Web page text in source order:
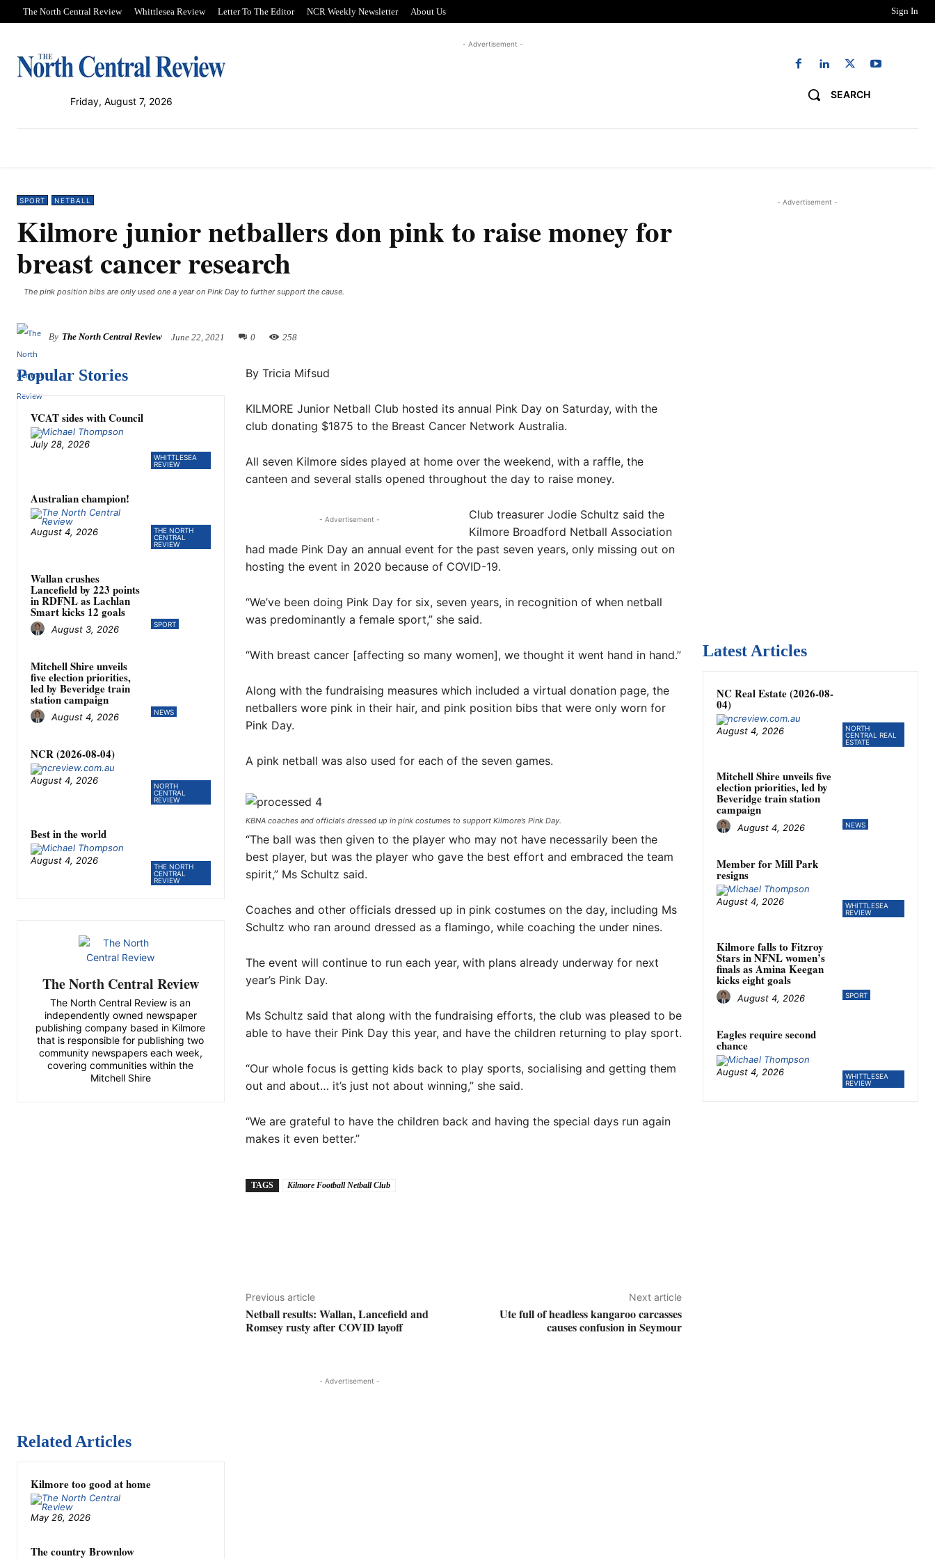
The North Central Review Whittlesea Review Letter To The Editor NCR Weekly Newsletter About Us Sign In
Friday, August 7, 2026
- Advertisement -
SEARCH
SPORT NETBALL
Kilmore junior netballers don pink to raise money for
breast cancer research
The pink position bibs are only used one a year on Pink Day to further support the cause.
By The North Central Review June 22, 2021 0 258
Popular Stories
WHITTLESEA
REVIEW
VCAT sides with Council
July 28, 2026
THE NORTH
CENTRAL
REVIEW
Australian champion!
August 4, 2026
SPORT
Wallan crushes
Lancefield by 223 points
in RDFNL as Lachlan
Smart kicks 12 goals
August 3, 2026
NEWS
Mitchell Shire unveils
five election priorities,
led by Beveridge train
station campaign
August 4, 2026
NORTH
CENTRAL
REVIEW
NCR (2026-08-04)
August 4, 2026
THE NORTH
CENTRAL
REVIEW
Best in the world
August 4, 2026
The North Central Review
The North Central Review is an
independently owned newspaper
publishing company based in Kilmore
that is responsible for publishing two
community newspapers each week,
covering communities within the
Mitchell Shire
By Tricia Mifsud
KILMORE Junior Netball Club hosted its annual Pink Day on Saturday, with the
club donating $1875 to the Breast Cancer Network Australia.
All seven Kilmore sides played at home over the weekend, with a raffle, the
canteen and several stalls opened throughout the day to raise money.
- Advertisement -
Club treasurer Jodie Schultz said the
Kilmore Broadford Netball Association
had made Pink Day an annual event for the past seven years, only missing out on
hosting the event in 2020 because of COVID-19.
“We’ve been doing Pink Day for six, seven years, in recognition of when netball
was predominantly a female sport,” she said.
“With breast cancer [affecting so many women], we thought it went hand in hand.”
Along with the fundraising measures which included a virtual donation page, the
netballers wore pink in their hair, and pink position bibs that were only worn for
Pink Day.
A pink netball was also used for each of the seven games.
KBNA coaches and officials dressed up in pink costumes to support Kilmore’s Pink Day.
“The ball was then given to the player who may not have necessarily been the
best player, but was the player who gave the best effort and embraced the team
spirit,” Ms Schultz said.
Coaches and other officials dressed up in pink costumes on the day, including Ms
Schultz who ran around dressed as a flamingo, while coaching the under nines.
The event will continue to run each year, with plans already underway for next
year’s Pink Day.
Ms Schultz said that along with the fundraising efforts, the club was pleased to be
able to have their Pink Day this year, and have the children returning to play sport.
“Our whole focus is getting kids back to play sports, socialising and getting them
out and about… it’s just not about winning,” she said.
“We are grateful to have the children back and having the special days run again
makes it even better.”
TAGS Kilmore Football Netball Club
Previous article
Netball results: Wallan, Lancefield and
Romsey rusty after COVID layoff
Next article
Ute full of headless kangaroo carcasses
causes confusion in Seymour
- Advertisement -
Related Articles
Kilmore too good at home
May 26, 2026
The country Brownlow
- Advertisement -
Latest Articles
NORTH
CENTRAL REAL
ESTATE
NC Real Estate (2026-08-
04)
August 4, 2026
NEWS
Mitchell Shire unveils five
election priorities, led by
Beveridge train station
campaign
August 4, 2026
WHITTLESEA
REVIEW
Member for Mill Park
resigns
August 4, 2026
SPORT
Kilmore falls to Fitzroy
Stars in NFNL women’s
finals as Amina Keegan
kicks eight goals
August 4, 2026
WHITTLESEA
REVIEW
Eagles require second
chance
August 4, 2026